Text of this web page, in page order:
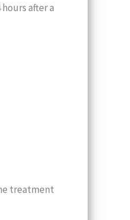
after a
treatment